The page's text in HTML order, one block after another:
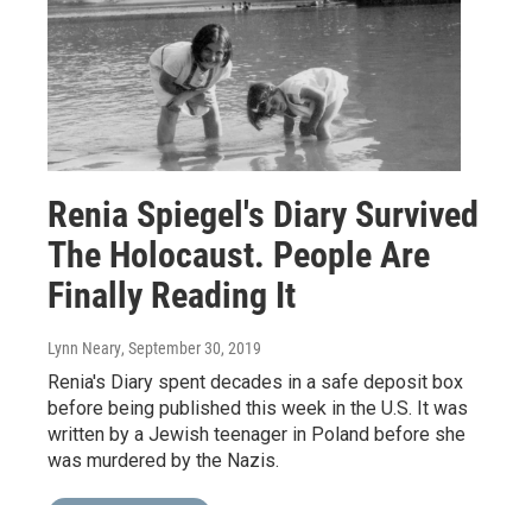
Renia Spiegel's Diary Survived
The Holocaust. People Are
Finally Reading It
Lynn Neary, September 30, 2019
Renia's Diary spent decades in a safe deposit box
before being published this week in the U.S. It was
written by a Jewish teenager in Poland before she
was murdered by the Nazis.